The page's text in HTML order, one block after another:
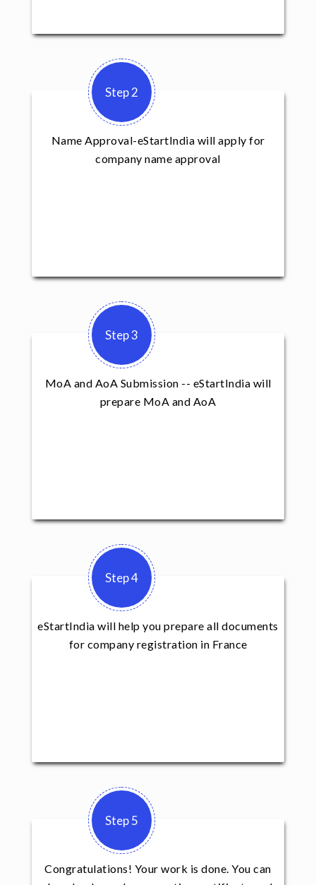
Step 2
Name Approval-eStartIndia will apply for
company name approval
Step 3
MoA and AoA Submission -- eStartIndia will
prepare MoA and AoA
Step 4
eStartIndia will help you prepare all documents
for company registration in France
Step 5
Congratulations! Your work is done. You can